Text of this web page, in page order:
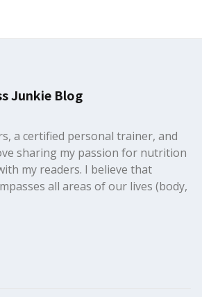
Junkie Blog
a certified personal trainer, and
sharing my passion for nutrition
my readers. I believe that
all areas of our lives (body,